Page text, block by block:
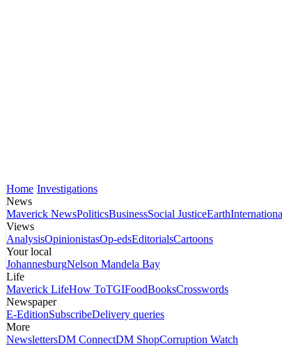
Home Investigations
News
Maverick NewsPoliticsBusinessSocial JusticeEarth
Views
AnalysisOpinionistasOp-edsEditorialsCartoons
Your local
JohannesburgNelson Mandela Bay
Life
Maverick LifeHow ToTGIFoodBooksCrosswords
Newspaper
E-EditionSubscribeDelivery queries
More
NewslettersDM ConnectDM ShopCorruption Watch